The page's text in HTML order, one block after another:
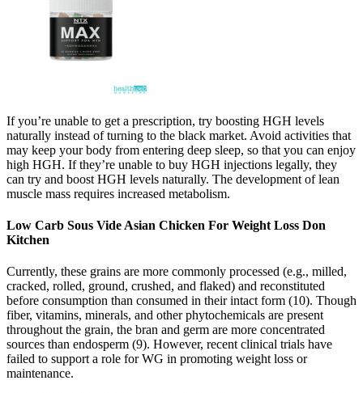
If you’re unable to get a prescription, try boosting HGH levels
naturally instead of turning to the black market. Avoid activities that
may keep your body from entering deep sleep, so that you can enjoy
high HGH. If they’re unable to buy HGH injections legally, they
can try and boost HGH levels naturally. The development of lean
muscle mass requires increased metabolism.
Low Carb Sous Vide Asian Chicken For Weight Loss Don
Kitchen
Currently, these grains are more commonly processed (e.g., milled,
cracked, rolled, ground, crushed, and flaked) and reconstituted
before consumption than consumed in their intact form (10). Though
fiber, vitamins, minerals, and other phytochemicals are present
throughout the grain, the bran and germ are more concentrated
sources than endosperm (9). However, recent clinical trials have
failed to support a role for WG in promoting weight loss or
maintenance.